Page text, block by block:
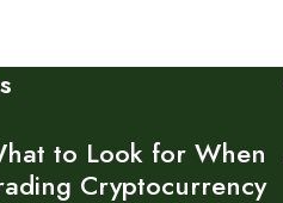
to Look for When
Cryptocurrency